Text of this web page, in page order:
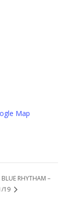
Map
RHYTHAM –
19